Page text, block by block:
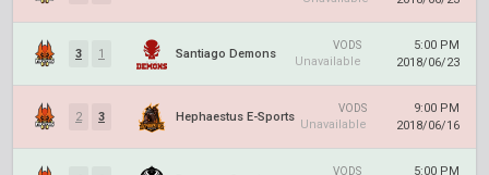
3 1 Santiago Demons
VODS
Unavailable
5:00 PM
2018/06/23
2 3 Hephaestus E-Sports
VODS
Unavailable
9:00 PM
2018/06/16
VODS
5:00 PM